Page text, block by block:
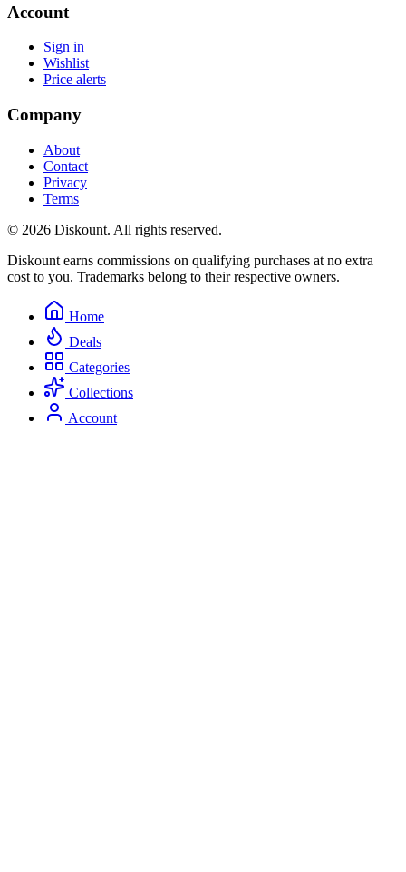
Account
Sign in
Wishlist
Price alerts
Company
About
Contact
Privacy
Terms
© 2026 Diskount. All rights reserved.
Diskount earns commissions on qualifying purchases at no extra
cost to you. Trademarks belong to their respective owners.
Home
Deals
Categories
Collections
Account